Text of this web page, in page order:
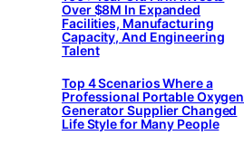
Over $8M In Expanded
Facilities, Manufacturing
Capacity, And Engineering
Talent
Top 4 Scenarios Where a
Professional Portable Oxygen
Generator Supplier Changed
Life Style for Many People